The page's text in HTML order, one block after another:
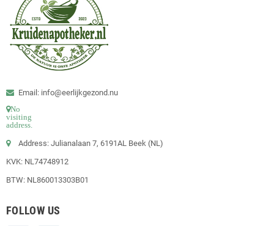
Email: info@eerlijkgezond.nu
No
visiting
address.
Address: Julianalaan 7, 6191AL Beek (NL)
KVK: NL74748912
BTW: NL860013303B01
FOLLOW US